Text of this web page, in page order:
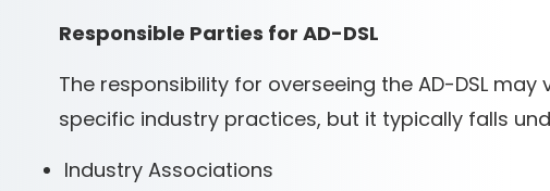
Responsible Parties for AD-DSL
The responsibility for overseeing the AD-DSL
specific industry practices, but it typically falls
Industry Associations